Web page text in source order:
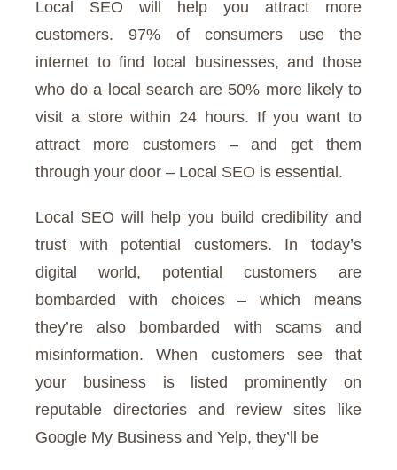
Local SEO will help you attract more
customers. 97% of consumers use the
internet to find local businesses, and those
who do a local search are 50% more likely to
visit a store within 24 hours. If you want to
attract more customers – and get them
through your door – Local SEO is essential.
Local SEO will help you build credibility and
trust with potential customers. In today’s
digital world, potential customers are
bombarded with choices – which means
they’re also bombarded with scams and
misinformation. When customers see that
your business is listed prominently on
reputable directories and review sites like
Google My Business and Yelp, they’ll be